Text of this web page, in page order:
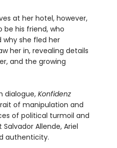
at her hotel, however,
his friend, who
why she fled her
her in, revealing details
and the growing
dialogue,Konfidenz
of manipulation and
of political turmoil and
Allende, Ariel
authenticity.